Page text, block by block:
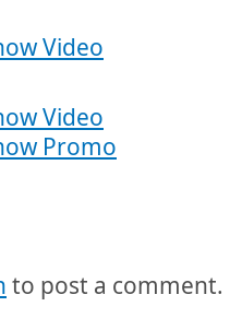
Video
Video
Promo
to post a comment.